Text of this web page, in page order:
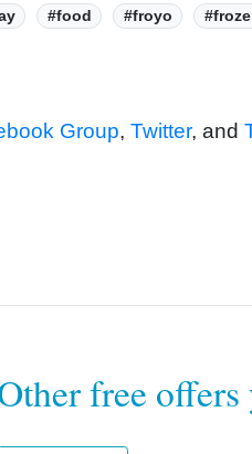
#food #froyo
Group, Twitter, and
free